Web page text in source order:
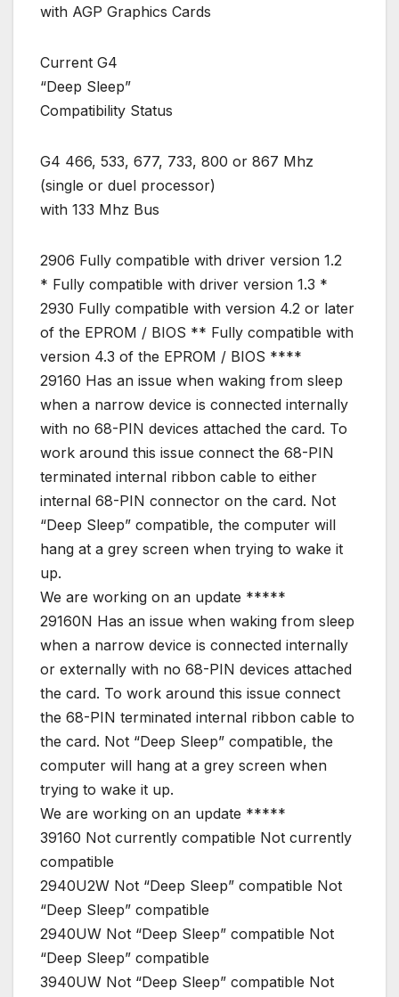
with AGP Graphics Cards
Current G4
“Deep Sleep”
Compatibility Status
G4 466, 533, 677, 733, 800 or 867 Mhz
(single or duel processor)
with 133 Mhz Bus
2906 Fully compatible with driver version 1.2
* Fully compatible with driver version 1.3 *
2930 Fully compatible with version 4.2 or later
of the EPROM / BIOS ** Fully compatible with
version 4.3 of the EPROM / BIOS ****
29160 Has an issue when waking from sleep
when a narrow device is connected internally
with no 68-PIN devices attached the card. To
work around this issue connect the 68-PIN
terminated internal ribbon cable to either
internal 68-PIN connector on the card. Not
“Deep Sleep” compatible, the computer will
hang at a grey screen when trying to wake it
up.
We are working on an update *****
29160N Has an issue when waking from sleep
when a narrow device is connected internally
or externally with no 68-PIN devices attached
the card. To work around this issue connect
the 68-PIN terminated internal ribbon cable to
the card. Not “Deep Sleep” compatible, the
computer will hang at a grey screen when
trying to wake it up.
We are working on an update *****
39160 Not currently compatible Not currently
compatible
2940U2W Not “Deep Sleep” compatible Not
“Deep Sleep” compatible
2940UW Not “Deep Sleep” compatible Not
“Deep Sleep” compatible
3940UW Not “Deep Sleep” compatible Not